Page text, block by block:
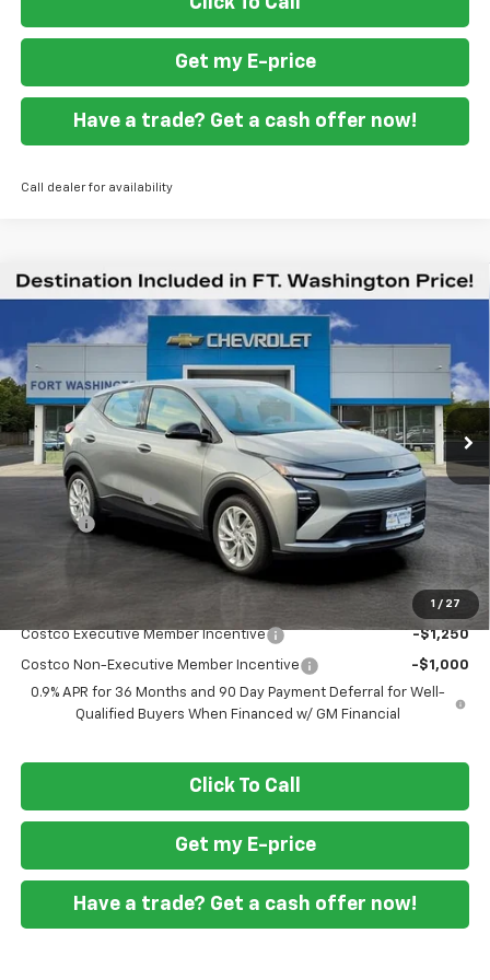
Get my E-price
Have a trade? Get a cash offer now!
Call dealer for availability
1 / 27
New 2027Chevrolet BoltLT
Price Drop
VIN:
Stock:279003
In Stock Ext. Int.
$2,951
SAVINGS
$26,044
FORT WASHINGTON PRICE
Less
MSRP $28,995
Ft. Wash Discount
-$3,750
Doc Fee
+$799
$26,044
Costco Executive Member Incentive -$1,250
Costco Non-Executive Member Incentive
-$1,000
0.9% APR for 36 Months and 90 Day Payment Deferral for Well-
Qualified Buyers When Financed w/ GM Financial
Click To Call
Get my E-price
Have a trade? Get a cash offer now!
Compare Vehicle